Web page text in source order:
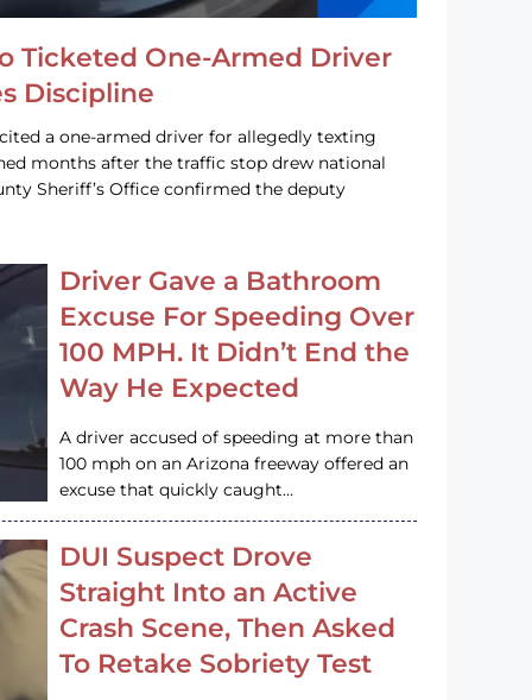
Ticketed One-Armed Driver
Discipline
a one-armed driver for allegedly texting
months after the traffic stop drew national
Sheriff’s Office confirmed the deputy
Driver Gave a Bathroom
Excuse For Speeding Over
100 MPH. It Didn’t End the
Way He Expected
A driver accused of speeding at more than
100 mph on an Arizona freeway offered an
excuse that quickly caught…
DUI Suspect Drove
Straight Into an Active
Crash Scene, Then Asked
To Retake Sobriety Test